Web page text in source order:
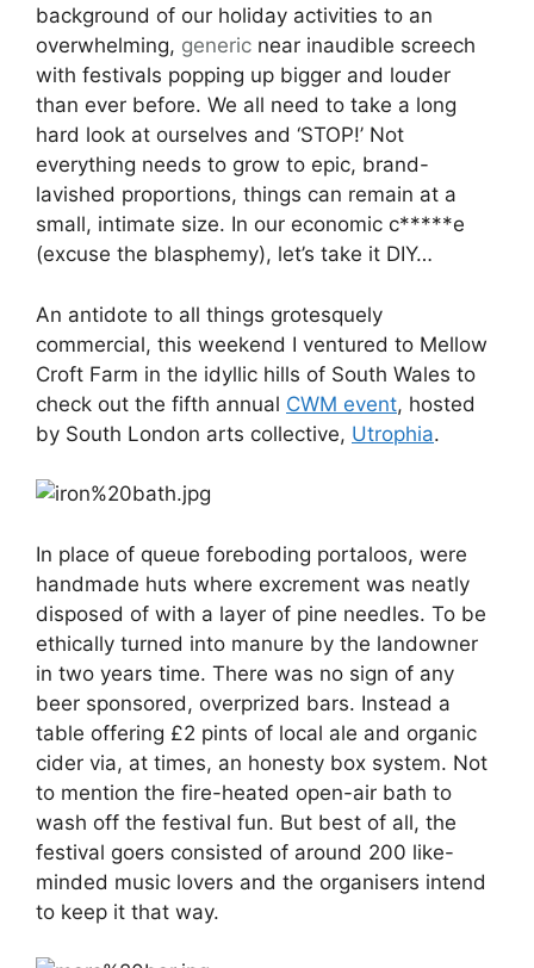
background of our holiday activities to an
overwhelming, generic near inaudible screech
with festivals popping up bigger and louder
than ever before. We all need to take a long
hard look at ourselves and ‘STOP!’ Not
everything needs to grow to epic, brand-
lavished proportions, things can remain at a
small, intimate size. In our economic c*****e
(excuse the blasphemy), let’s take it DIY…
An antidote to all things grotesquely
commercial, this weekend I ventured to Mellow
Croft Farm in the idyllic hills of South Wales to
check out the fifth annual CWM event, hosted
by South London arts collective, Utrophia.
In place of queue foreboding portaloos, were
handmade huts where excrement was neatly
disposed of with a layer of pine needles. To be
ethically turned into manure by the landowner
in two years time. There was no sign of any
beer sponsored, overprized bars. Instead a
table offering £2 pints of local ale and organic
cider via, at times, an honesty box system. Not
to mention the fire-heated open-air bath to
wash off the festival fun. But best of all, the
festival goers consisted of around 200 like-
minded music lovers and the organisers intend
to keep it that way.